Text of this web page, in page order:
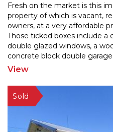
Fresh on the market is this
property of which is vacant,
owners, at a very affordable
Those ticked boxes include a
double glazed windows, a
concrete block double
and a carport with internal
View